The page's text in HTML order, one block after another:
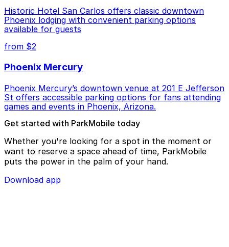
Historic Hotel San Carlos offers classic downtown
Phoenix lodging with convenient parking options
available for guests
from $2
Phoenix Mercury
Phoenix Mercury’s downtown venue at 201 E Jefferson
St offers accessible parking options for fans attending
games and events in Phoenix, Arizona.
Get started with ParkMobile today
Whether you're looking for a spot in the moment or
want to reserve a space ahead of time, ParkMobile
puts the power in the palm of your hand.
Download app